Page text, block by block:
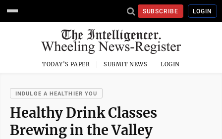
SUBSCRIBE LOGIN
TODAY'S PAPER SUBMIT NEWS LOGIN
INDULGE A HEALTHIER YOU
Healthy Drink Classes
Brewing in the Valley